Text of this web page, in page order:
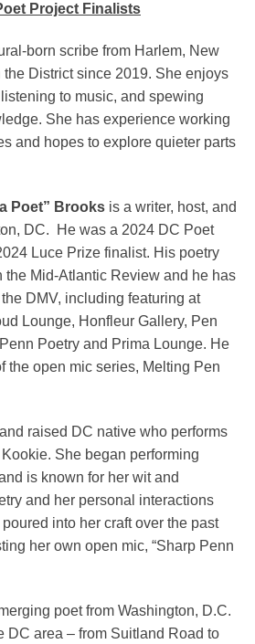
Project Finalists
born scribe from Harlem, New
District since 2019. She enjoys
to music, and spewing
She has experience working
and hopes to explore quieter parts
Poet” Brooks is a writer, host, and
DC. He was a 2024 DC Poet
Luce Prize finalist. His poetry
the Mid-Atlantic Review and he has
DMV, including featuring at
Lounge, Honfleur Gallery, Pen
Poetry and Prima Lounge. He
the open mic series, Melting Pen
raised DC native who performs
She began performing
is known for her wit and
and her personal interactions
into her craft over the past
her own open mic, “Sharp Penn
poet from Washington, D.C.
DC area – from Suitland Road to